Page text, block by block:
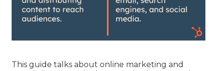
This guide talks about online marketing and